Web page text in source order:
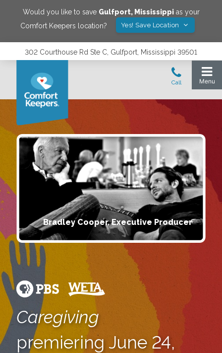
Would you like to save Gulfport, Mississippias your
Comfort Keepers location?
Yes! Save Location
302 Courthouse Rd Ste C, Gulfport, Mississippi 39501
Bradley Cooper, Executive Producer
Caregiving
premiering June 24,